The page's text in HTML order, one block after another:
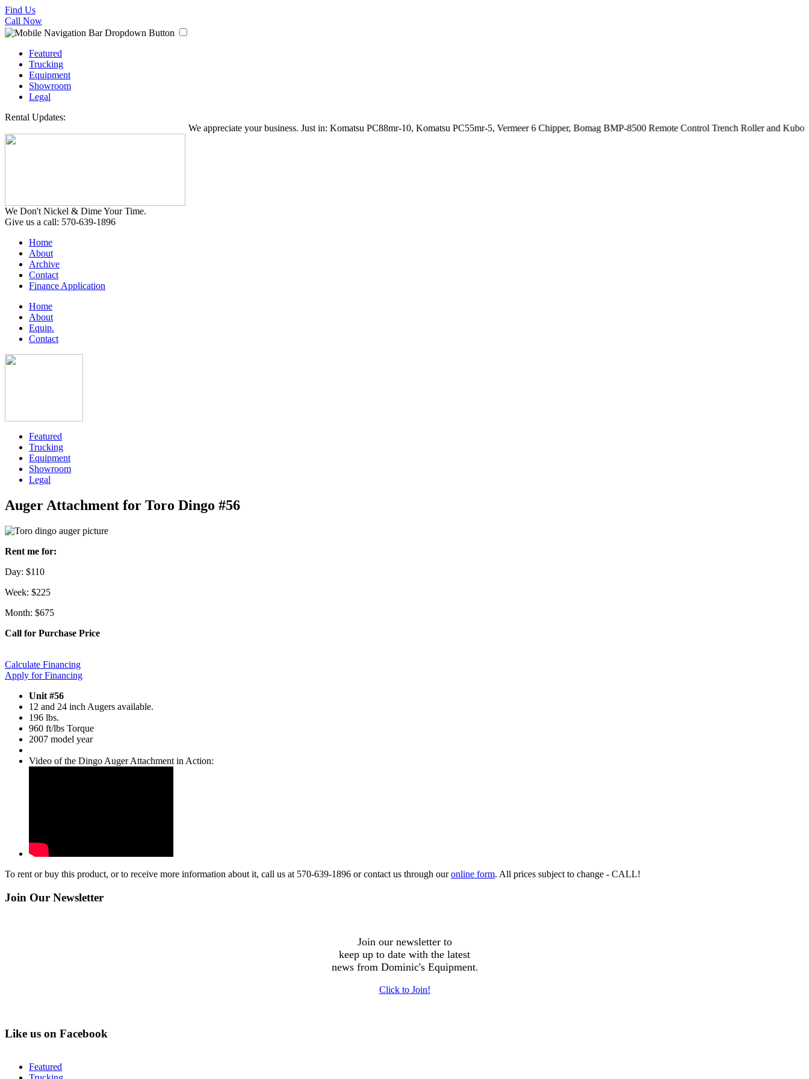
Find Us
Call Now
Featured
Trucking
Equipment
Showroom
Legal
Rental Updates:
We appreciate your business. Just in: Komatsu PC88mr-10, Komatsu PC55mr-5, Vermeer 6 Chipper, Bomag BMP-8500 Remote Control Trench Roller and Kubota
We Don't Nickel & Dime Your Time.
Give us a call: 570-639-1896
Home
About
Archive
Contact
Finance Application
Home
About
Equip.
Contact
Featured
Trucking
Equipment
Showroom
Legal
Auger Attachment for Toro Dingo #56
Rent me for:
Day: $110
Week: $225
Month: $675
Call for Purchase Price
Calculate Financing
Apply for Financing
Unit #56
12 and 24 inch Augers available.
196 lbs.
960 ft/lbs Torque
2007 model year
Video of the Dingo Auger Attachment in Action:
To rent or buy this product, or to receive more information about it, call us at 570-639-1896 or contact us through ouronline form. All prices subject to change - CALL!
Join Our Newsletter
Join our newsletter to
keep up to date with the latest
news from Dominic's Equipment.
Click to Join!
Like us on Facebook
Featured